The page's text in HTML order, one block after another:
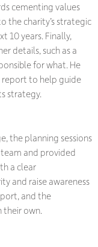
cementing values
the charity’s strategic
10 years. Finally,
details, such as a
for what. He
report to help guide
strategy.
the planning sessions
and provided
a clear
and raise awareness
and the
their own.